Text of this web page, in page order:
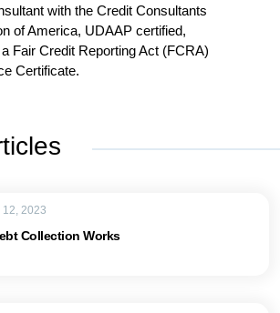
with the Credit Consultants
of America, UDAAP certified,
Fair Credit Reporting Act (FCRA)
Certificate.
Collection Works
12, 2023